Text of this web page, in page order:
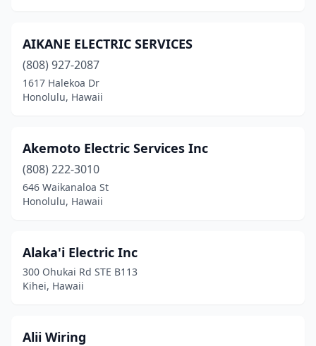
AIKANE ELECTRIC SERVICES
(808) 927-2087
1617 Halekoa Dr
Honolulu, Hawaii
Akemoto Electric Services Inc
(808) 222-3010
646 Waikanaloa St
Honolulu, Hawaii
Alaka'i Electric Inc
300 Ohukai Rd STE B113
Kihei, Hawaii
Alii Wiring